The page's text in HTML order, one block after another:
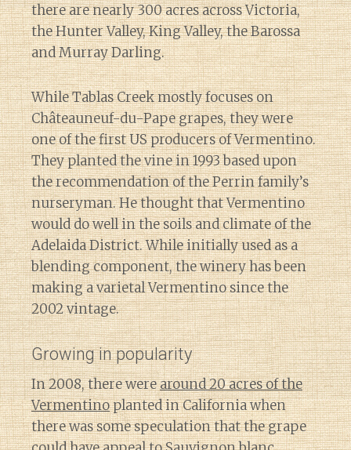
there are nearly 300 acres across Victoria,
the Hunter Valley, King Valley, the Barossa
and Murray Darling.
While Tablas Creek mostly focuses on
Châteauneuf-du-Pape grapes, they were
one of the first US producers of Vermentino.
They planted the vine in 1993 based upon
the recommendation of the Perrin family’s
nurseryman. He thought that Vermentino
would do well in the soils and climate of the
Adelaida District. While initially used as a
blending component, the winery has been
making a varietal Vermentino since the
2002 vintage.
Growing in popularity
In 2008, there werearound 20 acres of the
Vermentinoplanted in California when
there was some speculation that the grape